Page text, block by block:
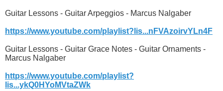
Guitar Lessons - Guitar Arpeggios - Marcus Nalgaber
https://www.youtube.com/playlist?lis...nFVAzoirvYLn4F
Guitar Lessons - Guitar Grace Notes - Guitar Ornaments -
Marcus Nalgaber
https://www.youtube.com/playlist?
lis...ykQ0HYoMVtaZWk